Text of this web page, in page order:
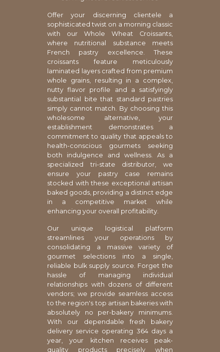
Offer your discerning clientele a
sophisticated twist on a morning classic
with our Whole Wheat Croissants,
where nutritional substance meets
French pastry excellence. These
croissants feature meticulously
laminated layers crafted from premium
whole grains, resulting in a complex,
nutty flavor profile and a satisfyingly
substantial bite that standard pastries
simply cannot match. By choosing this
wholesome alternative, your
establishment demonstrates a
commitment to quality that appeals to
health-conscious gourmets seeking
both indulgence and wellness. As a
specialized tri-state distributor, we
ensure your pastry case remains
stocked with these exceptional artisan
baked goods, providing a distinct edge
in a competitive market while
enhancing your overall profitability.
Our unique logistical platform
streamlines your operations by
consolidating a massive variety of
gourmet selections into a single,
reliable bulk supply source. Forget the
hassle of managing individual
relationships with dozens of different
vendors; we provide seamless access
to the region's top artisan bakeries with
absolutely no per-bakery minimums.
With our dependable fresh bakery
delivery service operating 364 days a
year, your kitchen receives peak-
quality products precisely when